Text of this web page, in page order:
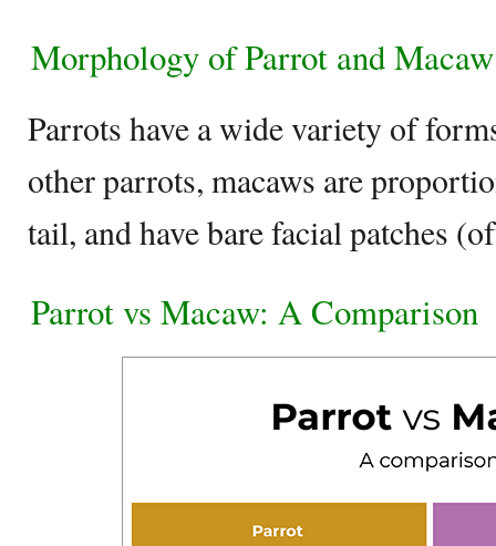
Morphology of Parrot and Macaw
Parrots have a wide variety of
other parrots, macaws are
tail, and have bare facial patches
Parrot vs Macaw: A Comparison